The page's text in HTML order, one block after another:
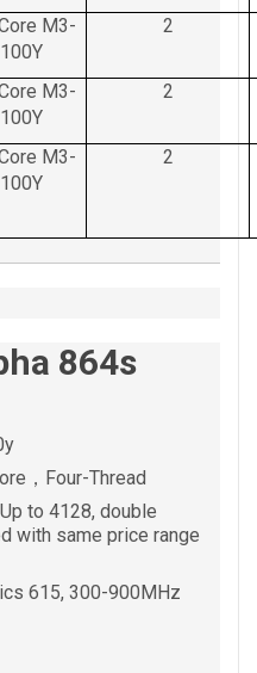
M3-
2
M3-
2
M3-
2
864s
，Four-Thread
to 4128, double
with same price range
615, 300-900MHz